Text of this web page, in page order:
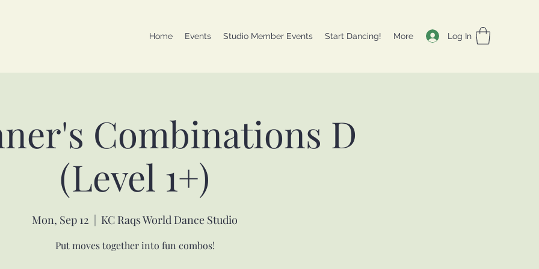
Home Events Studio Member Events Start Dancing! More Log In
Combinations D
(Level 1+)
Mon, Sep 12
  |
KC Raqs World Dance Studio
Put moves together into fun combos!